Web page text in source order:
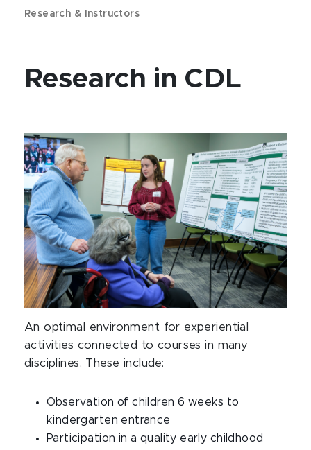
Research & Instructors
Research in CDL
An optimal environment for experiential
activities connected to courses in many
disciplines. These include:
Observation of children 6 weeks to
kindergarten entrance
Participation in a quality early childhood